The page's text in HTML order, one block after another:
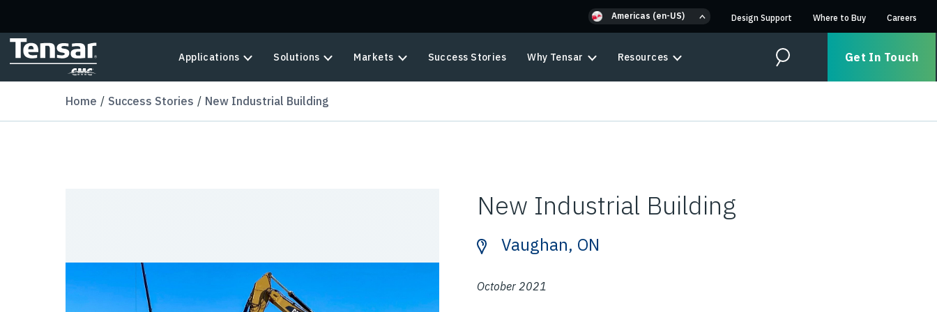
Americas (en-US) Design Support Where to Buy Careers
Applications Solutions Markets Success Stories Why Tensar Resources Search Get In Touch
Home Success Stories New Industrial Building
New Industrial Building
Vaughan, ON
October 2021